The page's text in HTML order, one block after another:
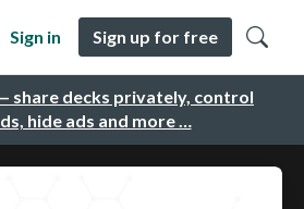
share decks privately, control
hide ads and more …
Sign in Sign up for free